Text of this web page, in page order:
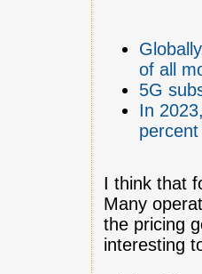
of all
5G
In
I think that
Many
the pricing
interesting